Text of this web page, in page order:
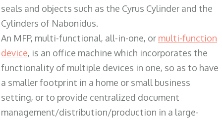
seals and objects such as the Cyrus Cylinder and the
Cylinders of Nabonidus.
An MFP, multi-functional, all-in-one, or multi-function
device, is an office machine which incorporates the
functionality of multiple devices in one, so as to have
a smaller footprint in a home or small business
setting, or to provide centralized document
management/distribution/production in a large-